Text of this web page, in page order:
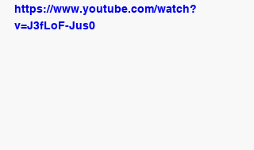
https://www.youtube.com/watch?
v=J3fLoF-Jus0